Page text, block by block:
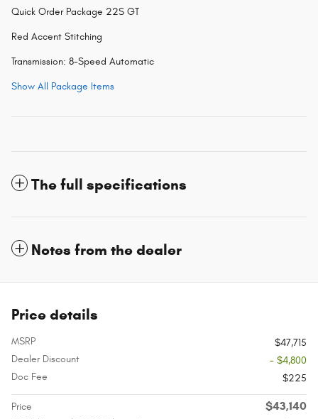
Quick Order Package 22S GT
Red Accent Stitching
Transmission: 8-Speed Automatic
Show All Package Items
The full specifications
Notes from the dealer
Price details
MSRP
$47,715
Dealer Discount
- $4,800
Doc Fee
$225
Price $43,140